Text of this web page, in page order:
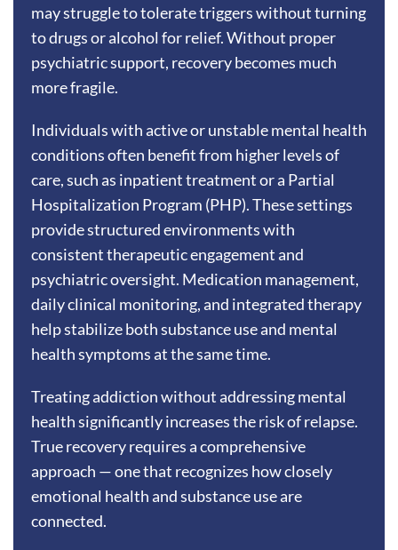
may struggle to tolerate triggers without turning
to drugs or alcohol for relief. Without proper
psychiatric support, recovery becomes much
more fragile.
Individuals with active or unstable mental health
conditions often benefit from higher levels of
care, such as inpatient treatment or a Partial
Hospitalization Program (PHP). These settings
provide structured environments with
consistent therapeutic engagement and
psychiatric oversight. Medication management,
daily clinical monitoring, and integrated therapy
help stabilize both substance use and mental
health symptoms at the same time.
Treating addiction without addressing mental
health significantly increases the risk of relapse.
True recovery requires a comprehensive
approach — one that recognizes how closely
emotional health and substance use are
connected.